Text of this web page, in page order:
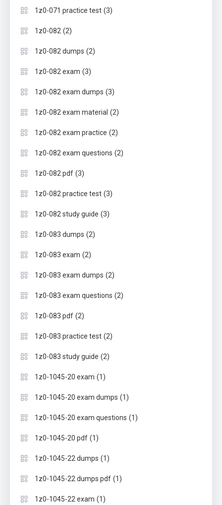
1z0-071 practice test (3)
1z0-082 (2)
1z0-082 dumps (2)
1z0-082 exam (3)
1z0-082 exam dumps (3)
1z0-082 exam material (2)
1z0-082 exam practice (2)
1z0-082 exam questions (2)
1z0-082 pdf (3)
1z0-082 practice test (3)
1z0-082 study guide (3)
1z0-083 dumps (2)
1z0-083 exam (2)
1z0-083 exam dumps (2)
1z0-083 exam questions (2)
1z0-083 pdf (2)
1z0-083 practice test (2)
1z0-083 study guide (2)
1z0-1045-20 exam (1)
1z0-1045-20 exam dumps (1)
1z0-1045-20 exam questions (1)
1z0-1045-20 pdf (1)
1z0-1045-22 dumps (1)
1z0-1045-22 dumps pdf (1)
1z0-1045-22 exam (1)